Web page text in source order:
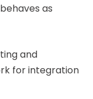
as
and
for integration